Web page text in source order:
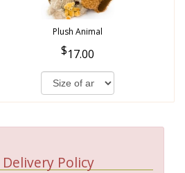
Plush Animal
17.00
Policy